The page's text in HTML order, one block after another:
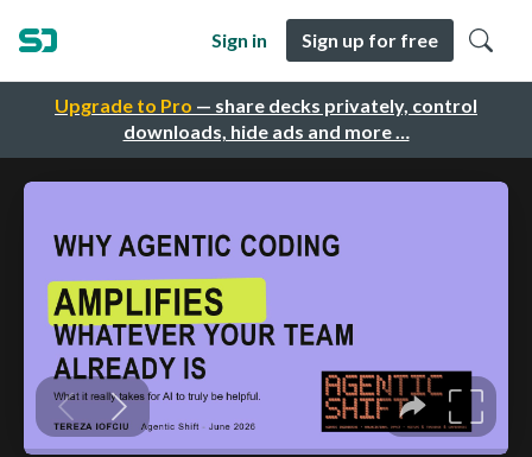
Upgrade to Pro — share decks privately, control
downloads, hide ads and more …
Sign in Sign up for free